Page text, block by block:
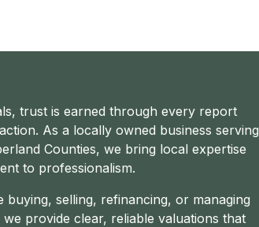
trust is earned through every report
As a locally owned business serving
Counties, we bring local expertise
to professionalism.
buying, selling, refinancing, or managing
provide clear, reliable valuations that